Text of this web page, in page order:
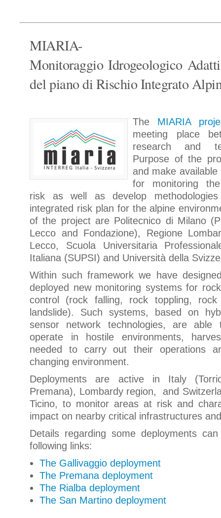
MIARIA-
Monitoraggio Idrogeologico
del piano di Rischio Integrato
The MIARIA
meeting place
research and
Purpose of the
and make
for monitoring the
risk as well as develop
integrated risk plan for the alpine
of the project are Politecnico di Milano
Lecco and Fondazione), Regione
Lecco, Scuola Universitaria
Italiana (SUPSI) and Università della
Within such framework we have
deployed new monitoring systems for
control (rock falling, rock toppling, rock
landslide). Such systems, based on
sensor network technologies, are able
operate in hostile environments,
needed to carry out their operations
changing environment.
Deployments are active in Italy
Premana), Lombardy region, and
Ticino, to monitor areas at risk and
impact on nearby critical infrastructures
Details regarding some deployments
following links:
The Gallivaggio deployment
The Premana deployment
The Rialba deployment
The San Martino deployment